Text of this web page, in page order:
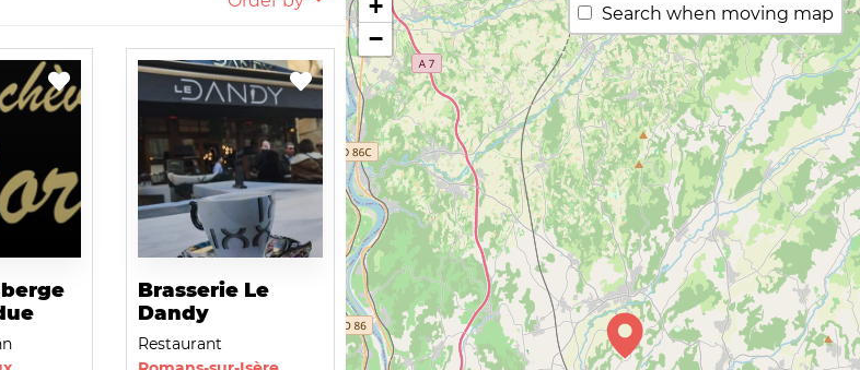
Brasserie Le
Dandy
Restaurant
Search when moving map
+
−